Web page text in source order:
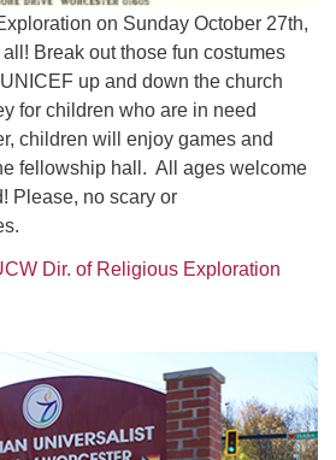
on Sunday October 27th,
Break out those fun costumes
up and down the church
for children who are in need
children will enjoy games and
fellowship hall. All ages welcome
Please, no scary or
Dir. of Religious Exploration